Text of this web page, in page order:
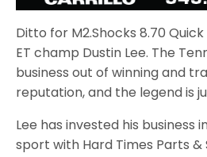
Ditto for M2.Shocks 8.70
ET champ Dustin Lee. The
business out of winning and
reputation, and the legend is
Lee has invested his business
sport with Hard Times Parts &